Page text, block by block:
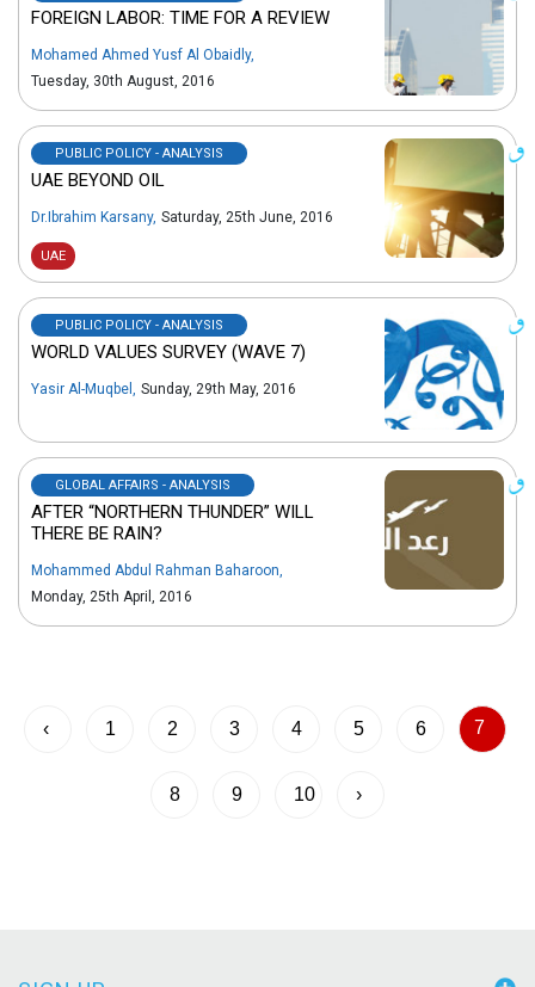
FOREIGN LABOR: TIME FOR A REVIEW
Mohamed Ahmed Yusf Al Obaidly,
Tuesday, 30th August, 2016
PUBLIC POLICY - ANALYSIS
UAE BEYOND OIL
Dr.Ibrahim Karsany, Saturday, 25th June, 2016
UAE
PUBLIC POLICY - ANALYSIS
WORLD VALUES SURVEY (WAVE 7)
Yasir Al-Muqbel , Sunday, 29th May, 2016
GLOBAL AFFAIRS - ANALYSIS
AFTER “NORTHERN THUNDER” WILL
THERE BE RAIN?
Mohammed Abdul Rahman Baharoon,
Monday, 25th April, 2016
‹ 1 2 3 4 5 6 7
8 9 10 ›